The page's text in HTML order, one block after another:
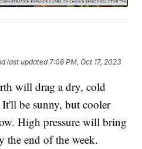
last updated 7:06 PM, Oct 17, 2023
will drag a dry, cold
be sunny, but cooler
High pressure will bring
the end of the week.